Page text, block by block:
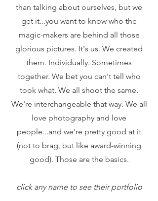
than talking about ourselves, but we
get it...you want to know who the
magic-makers are behind all those
glorious pictures. It's us. We created
them. Individually. Sometimes
together. We bet you can't tell who
took what. We all shoot the same.
We're interchangeable that way. We all
love photography and love
people...and we're pretty good at it
(not to brag, but like award-winning
good). Those are the basics.
click any name to see their portfolio